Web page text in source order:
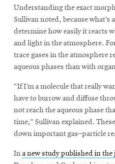
Understanding the exact
Sullivan noted, because what’s
determine how easily it reacts
and light in the atmosphere.
trace gases in the atmosphere
aqueous phases than with
“If I’m a molecule that really
have to burrow and diffuse
not reach the aqueous phase
time,” Sullivan explained.
down important gas–particle
Ina new study published in the